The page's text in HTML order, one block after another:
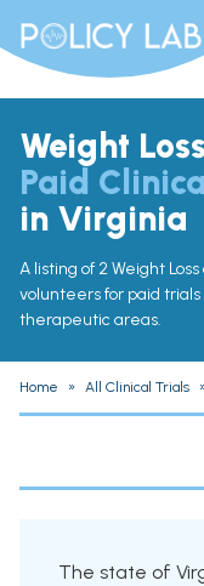
Weight Loss
Paid
in Virginia
A listing of 2 Weight
volunteers for paid
therapeutic areas.
Home » All Clinical Trials »
The state of